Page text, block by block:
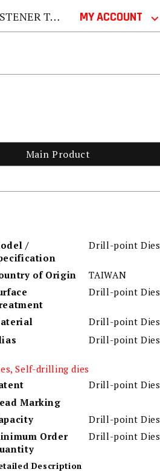
2026 MY ACCOUNT ⌵
Main Product
/
Drill-point Dies
of Origin
TAIWAN
Drill-point Dies
Drill-point Dies
Drill-point Dies
Self-drilling dies
Drill-point Dies
Marking
Drill-point Dies
Order
Drill-point Dies
Description